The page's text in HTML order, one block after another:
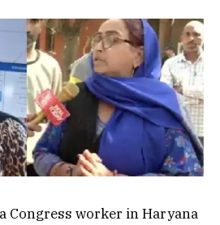
Congress worker in Haryana